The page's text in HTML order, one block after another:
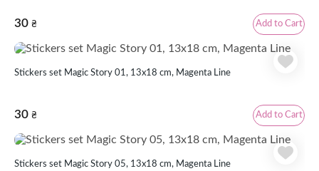
30 ₴ Add to Cart
Stickers set Magic Story 01, 13x18 cm, Magenta Line
30 ₴ Add to Cart
Stickers set Magic Story 05, 13x18 cm, Magenta Line